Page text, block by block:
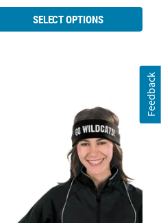
SELECT OPTIONS
Canvas Drawstring Bags Feedback